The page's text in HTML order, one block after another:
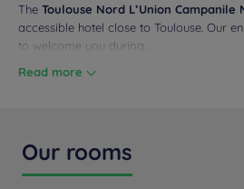
The Toulouse Nord L’Union Campanile
accessible hotel close to Toulouse. Our
to welcome you during...
Read more
Our rooms